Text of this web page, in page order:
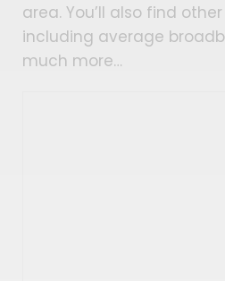
area. You’ll also find
including average
much more…